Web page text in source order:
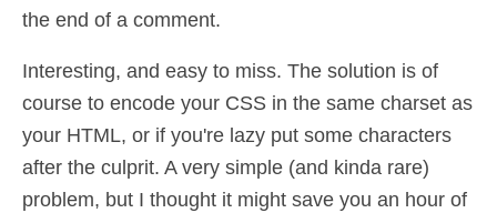
the end of a comment.
Interesting, and easy to miss. The solution is of
course to encode your CSS in the same charset as
your HTML, or if you're lazy put some characters
after the culprit. A very simple (and kinda rare)
problem, but I thought it might save you an hour of